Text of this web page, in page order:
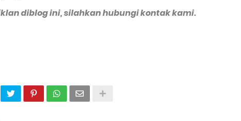
diblog ini, silahkan hubungi kontak kami.